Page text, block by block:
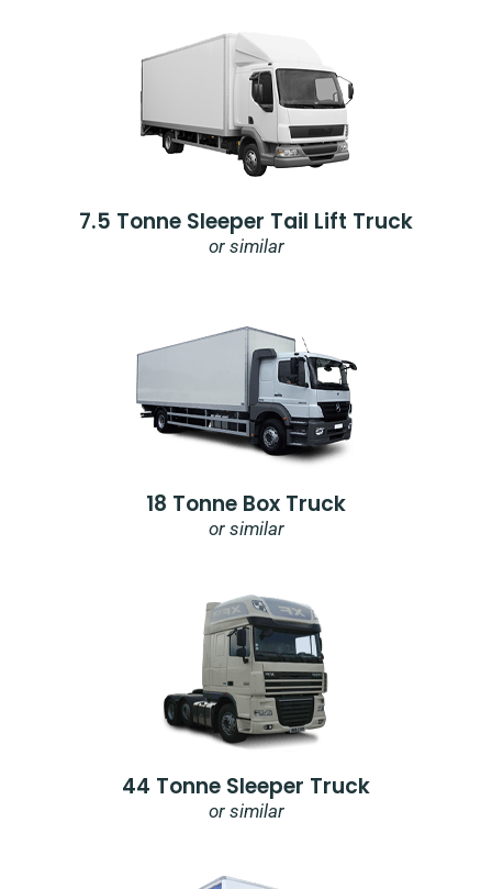
7.5 Tonne Sleeper Tail Lift Truck
or similar
18 Tonne Box Truck
or similar
44 Tonne Sleeper Truck
or similar